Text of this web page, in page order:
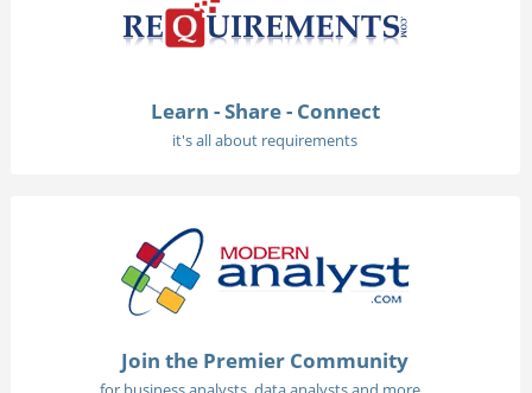
Learn - Share - Connect
it's all about requirements
Join the Premier Community